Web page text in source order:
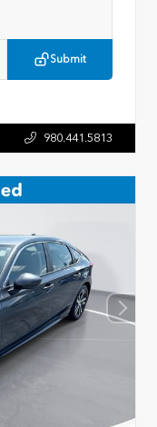
Submit
980.441.5813